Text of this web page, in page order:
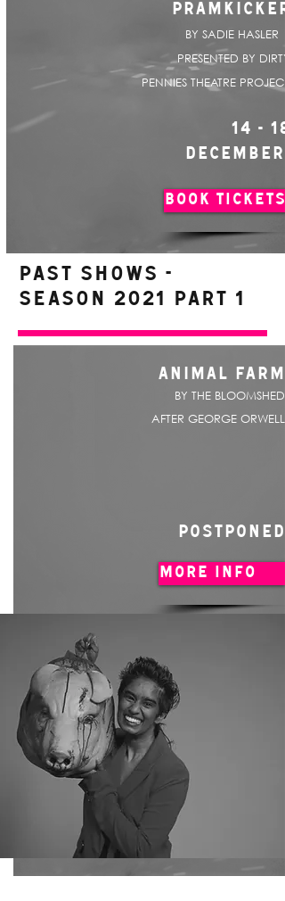
PRAMKICKER
BY SADIE HASLER |
PRESENTED BY DIRTY
PENNIES THEATRE PROJECT
14 - 18
DECEMBER
BOOK TICKETS
PAST SHOWS -
Season 2021 Part 1
ANIMAL FARM
BY THE BLOOMSHED
AFTER GEORGE ORWELL
POSTPONED
MORE INFO